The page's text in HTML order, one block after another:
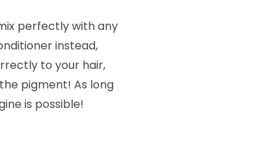
perfectly with any
instead,
to your hair,
pigment! As long
is possible!